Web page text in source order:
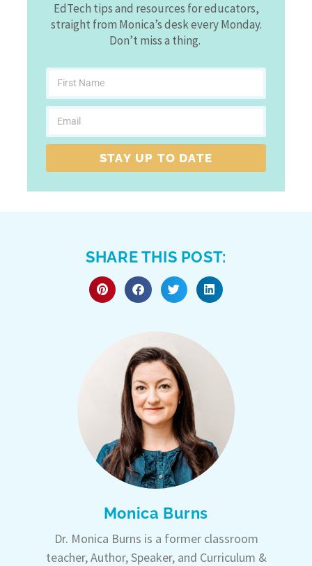
EdTech tips and resources for educators,
straight from Monica’s desk every Monday.
Don’t miss a thing.
STAY UP TO DATE
SHARE THIS POST:
Monica Burns
Dr. Monica Burns is a former classroom
teacher, Author, Speaker, and Curriculum &